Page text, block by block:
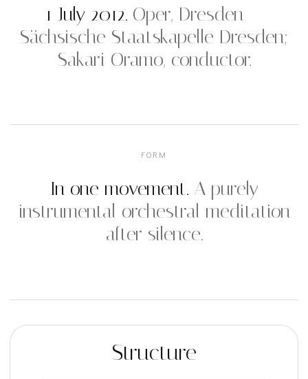
1 July 2012. Oper, Dresden —
Sächsische Staatskapelle Dresden;
Sakari Oramo, conductor.
FORM
In one movement. A purely
instrumental orchestral meditation
after silence.
Structure